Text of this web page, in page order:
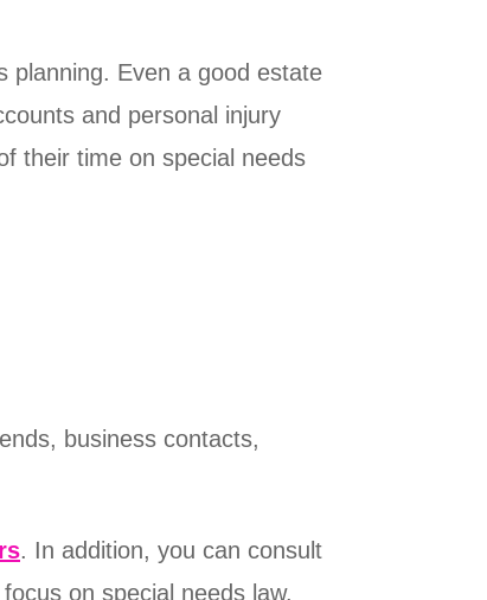
planning. Even a good estate
and personal injury
their time on special needs
business contacts,
. In addition, you can consult
on special needs law.